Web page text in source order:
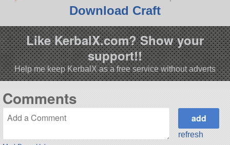
Download Craft
Like KerbalX.com? Show your
support!!
Help me keep KerbalX as a free service without adverts
Comments
refresh